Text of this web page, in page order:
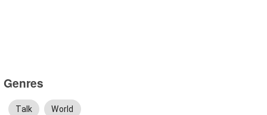
Genres
Talk World